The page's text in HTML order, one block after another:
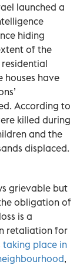
launched a
hiding
of the
houses have
According to
killed during
and the
displaced.
grievable but
obligation of
is a
retaliation for
taking place in
,